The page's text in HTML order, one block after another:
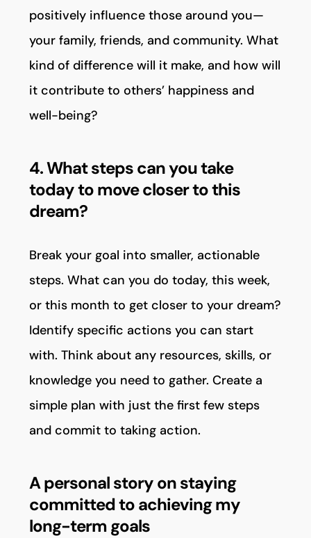
positively influence those around you—
your family, friends, and community. What
kind of difference will it make, and how will
it contribute to others’ happiness and
well-being?
4. What steps can you take
today to move closer to this
dream?
Break your goal into smaller, actionable
steps. What can you do today, this week,
or this month to get closer to your dream?
Identify specific actions you can start
with. Think about any resources, skills, or
knowledge you need to gather. Create a
simple plan with just the first few steps
and commit to taking action.
A personal story on staying
committed to achieving my
long-term goals